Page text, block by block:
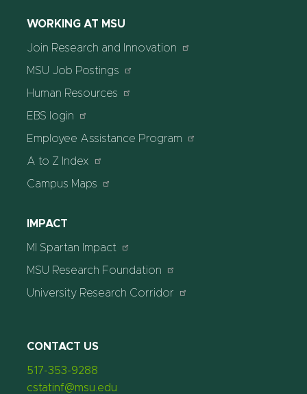
WORKING AT MSU
Join Research and Innovation
MSU Job Postings
Human Resources
EBS login
Employee Assistance Program
A to Z Index
Campus Maps
IMPACT
MI Spartan Impact
MSU Research Foundation
University Research Corridor
CONTACT US
517-353-9288
cstatinf@msu.edu